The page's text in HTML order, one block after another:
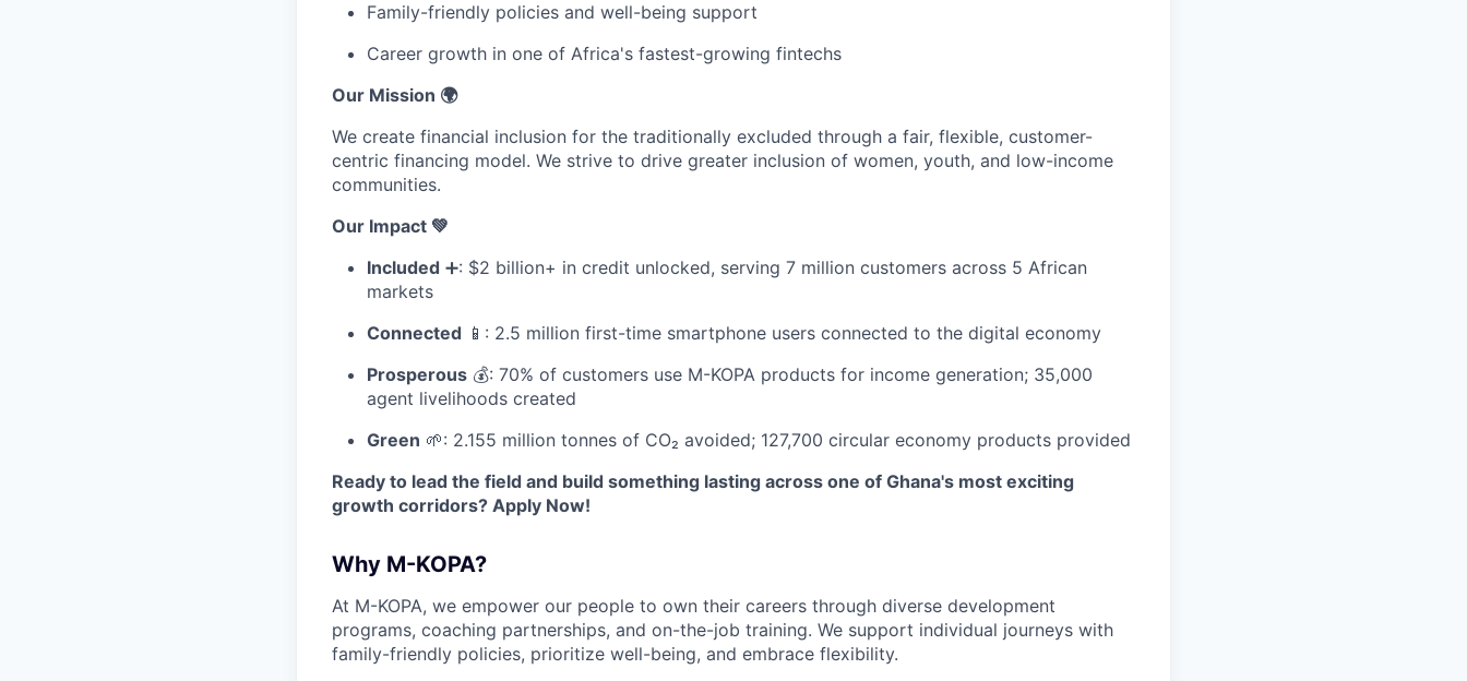
Family-friendly policies and well-being support
Career growth in one of Africa's fastest-growing fintechs
Our Mission 🌍
We create financial inclusion for the traditionally excluded through a fair, flexible, customer-
centric financing model. We strive to drive greater inclusion of women, youth, and low-income
communities.
Our Impact 💚
Included ➕: $2 billion+ in credit unlocked, serving 7 million customers across 5 African
markets
Connected 📱: 2.5 million first-time smartphone users connected to the digital economy
Prosperous 💰: 70% of customers use M-KOPA products for income generation; 35,000
agent livelihoods created
Green 🌱: 2.155 million tonnes of CO₂ avoided; 127,700 circular economy products provided
Ready to lead the field and build something lasting across one of Ghana's most exciting
growth corridors? Apply Now!
Why M-KOPA?
At M-KOPA, we empower our people to own their careers through diverse development
programs, coaching partnerships, and on-the-job training. We support individual journeys with
family-friendly policies, prioritize well-being, and embrace flexibility.